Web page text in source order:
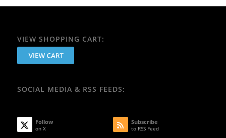
VIEW SHOPPING CART:
SOCIAL MEDIA & RSS FEEDS:
Follow
on X
Subscribe
to RSS Feed